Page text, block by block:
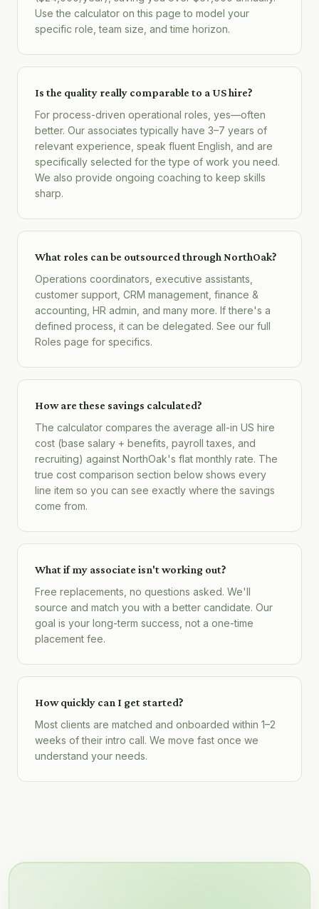
Use the calculator on this page to model your
specific role, team size, and time horizon.
Is the quality really comparable to a US hire?
For process-driven operational roles, yes—often
better. Our associates typically have 3–7 years of
relevant experience, speak fluent English, and are
specifically selected for the type of work you need.
We also provide ongoing coaching to keep skills
sharp.
What roles can be outsourced through NorthOak?
Operations coordinators, executive assistants,
customer support, CRM management, finance &
accounting, HR admin, and many more. If there's a
defined process, it can be delegated. See our full
Roles page for specifics.
How are these savings calculated?
The calculator compares the average all-in US hire
cost (base salary + benefits, payroll taxes, and
recruiting) against NorthOak's flat monthly rate. The
true cost comparison section below shows every
line item so you can see exactly where the savings
come from.
What if my associate isn't working out?
Free replacements, no questions asked. We'll
source and match you with a better candidate. Our
goal is your long-term success, not a one-time
placement fee.
How quickly can I get started?
Most clients are matched and onboarded within 1–2
weeks of their intro call. We move fast once we
understand your needs.